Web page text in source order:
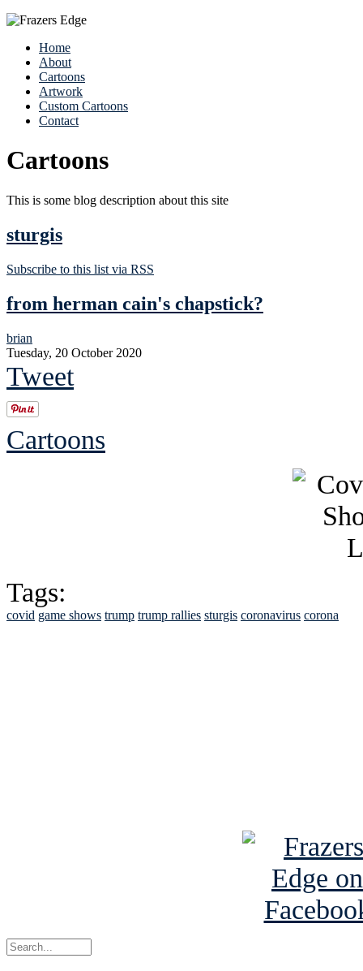
Home
About
Cartoons
Artwork
Custom Cartoons
Contact
Cartoons
This is some blog description about this site
sturgis
Subscribe to this list via RSS
from herman cain's chapstick?
brian
Tuesday, 20 October 2020
Tweet
Cartoons
Tags:
covid game shows trump trump rallies sturgis coronavirus corona